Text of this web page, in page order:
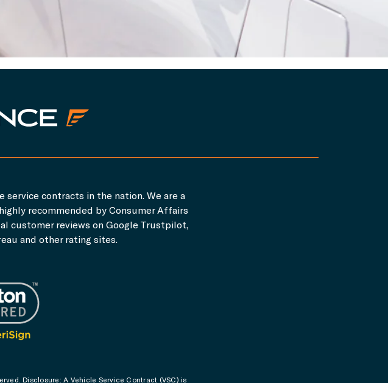
contracts in the nation. We are a
recommended by Consumer Affairs
customer reviews on Google Trustpilot,
and other rating sites.
Disclosure: A Vehicle Service Contract (VSC) is